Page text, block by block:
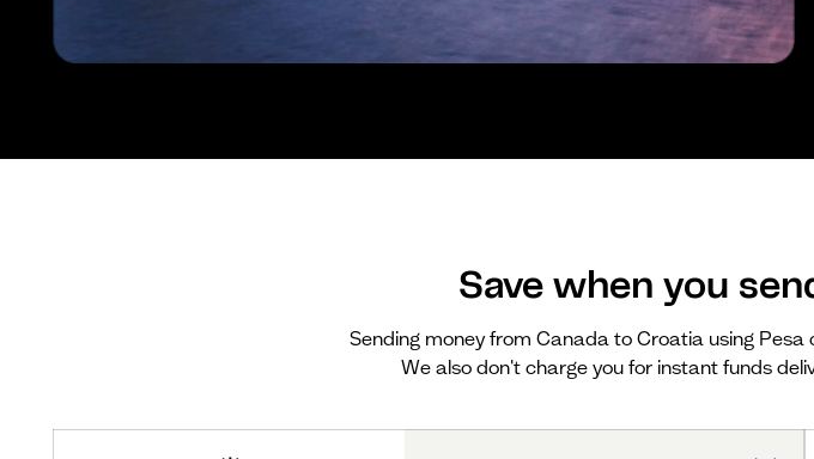
Save when you
Sending money from Canada to Croatia using Pesa
We also don't charge you for instant funds